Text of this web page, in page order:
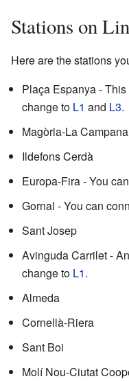
Stations on
Here are the stations
Plaça Espanya -
change to L1 and L3.
Magòria-La Campana
Ildefons Cerdà
Europa-Fira - You
Gornal - You can
Sant Josep
Avinguda Carrilet -
change to L1.
Almeda
Cornellà-Riera
Sant Boi
Molí Nou-Ciutat